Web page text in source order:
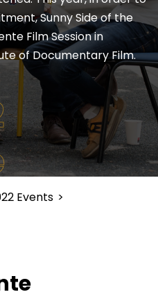
Sunny Side of the
Film Session in
of Documentary Film.
Events >